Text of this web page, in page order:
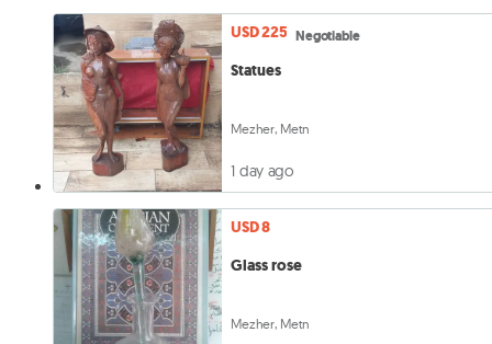
USD 225 Negotiable
Statues
Mezher, Metn
1 day ago
USD 8
Glass rose
Mezher, Metn